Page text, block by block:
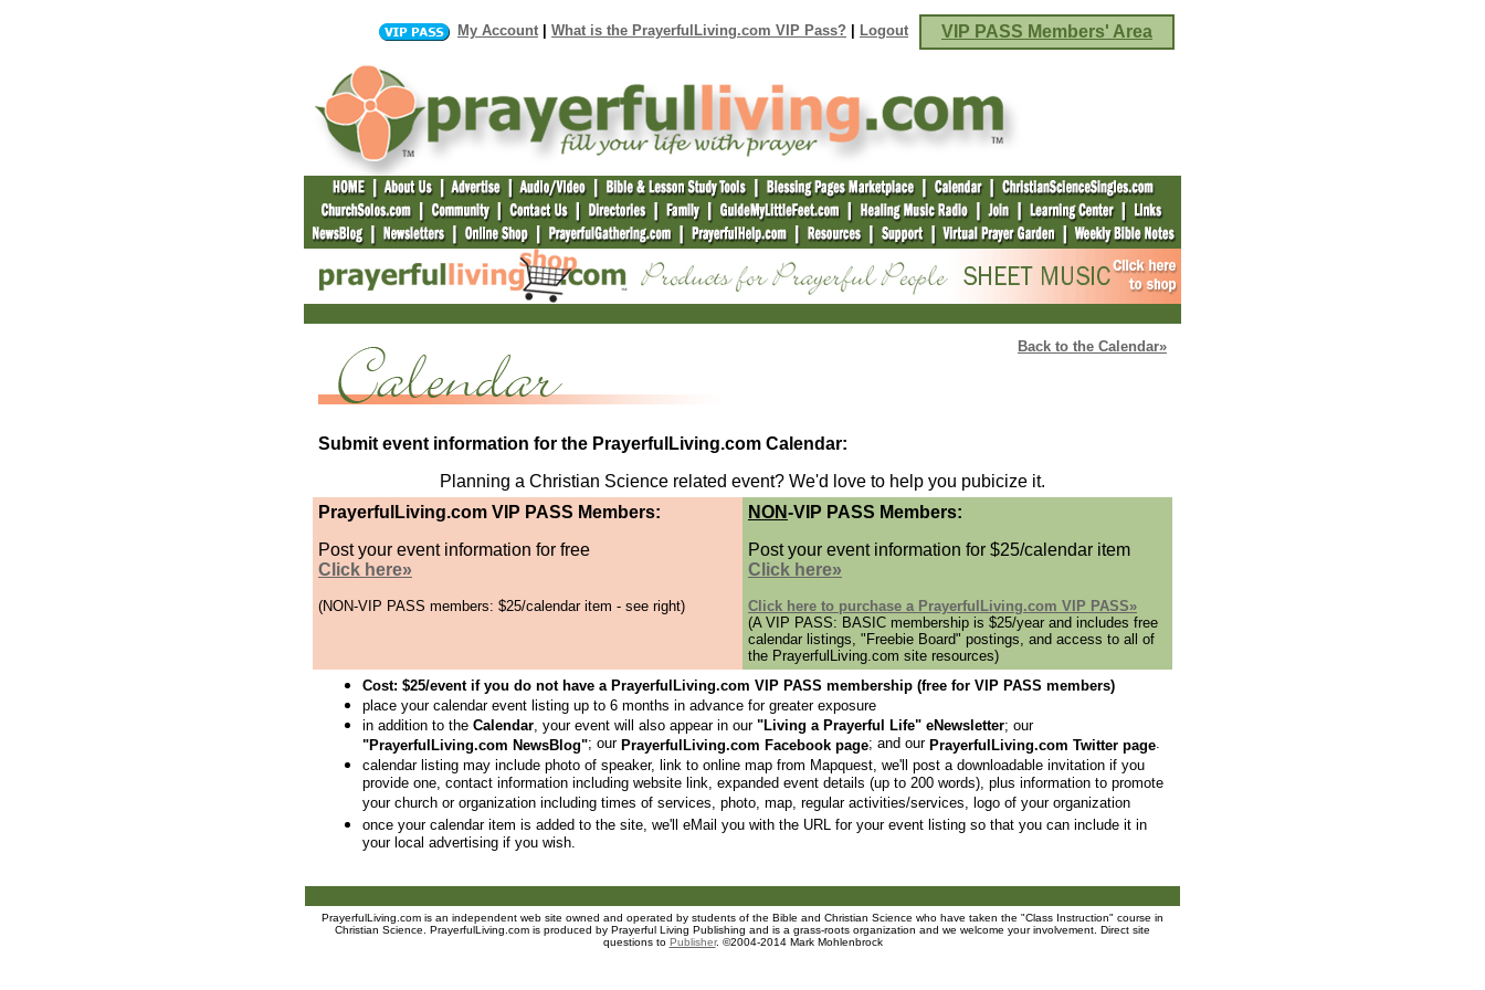
My Account What is the PrayerfulLiving.com VIP Pass? Logout VIP PASS Members' Area
Back to the Calendar»
Submit event information for the PrayerfulLiving.com Calendar:
Planning a Christian Science related event? We'd love to help you pubicize it.
PrayerfulLiving.com VIP PASS Members:
Post your event information for free
Click here»
(NON-VIP PASS members: $25/calendar item - see right)
NON-VIP PASS Members:
Post your event information for $25/calendar item
Click here»
Click here to purchase a PrayerfulLiving.com VIP PASS»
(A VIP PASS: BASIC membership is $25/year and includes free
calendar listings, "Freebie Board" postings, and access to all of
the PrayerfulLiving.com site resources)
Cost: $25/event if you do not have a PrayerfulLiving.com VIP PASS membership (free for VIP PASS members)
place your calendar event listing up to 6 months in advance for greater exposure
in addition to the Calendar, your event will also appear in our "Living a Prayerful Life" eNewsletter; our
"PrayerfulLiving.com NewsBlog"; our PrayerfulLiving.com Facebook page; and our PrayerfulLiving.com Twitter page.
calendar listing may include photo of speaker, link to online map from Mapquest, we'll post a downloadable invitation if you
provide one, contact information including website link, expanded event details (up to 200 words), plus information to promote
your church or organization including times of services, photo, map, regular activities/services, logo of your organization
once your calendar item is added to the site, we'll eMail you with the URL for your event listing so that you can include it in
your local advertising if you wish.
PrayerfulLiving.com is an independent web site owned and operated by students of the Bible and Christian Science who have taken the "Class Instruction" course in
Christian Science . PrayerfulLiving.com is produced by Prayerful Living Publishing and is a grass-roots organization and we welcome your involvement. Direct site
questions to Publisher. ©2004-2014 Mark Mohlenbrock